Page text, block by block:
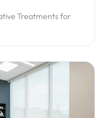
Treatments for